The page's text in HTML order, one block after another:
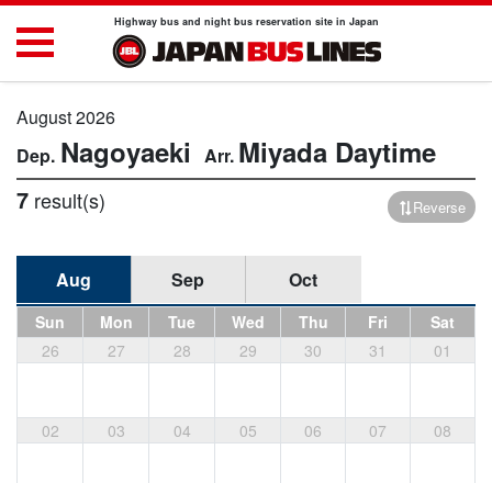
Highway bus and night bus reservation site in Japan
August 2026
Nagoyaeki Miyada Daytime
7 result(s) Reverse
Aug Sep Oct
Sun Mon Tue Wed Thu Fri
Sat
26
27 28 29 30 31 01
02 03 04 05 06 07 08